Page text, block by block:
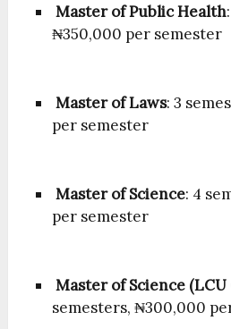
Master of Public Health
₦350,000 per semester
Master of Laws: 3
per semester
Master of Science: 4
per semester
Master of Science
semesters, ₦300,000